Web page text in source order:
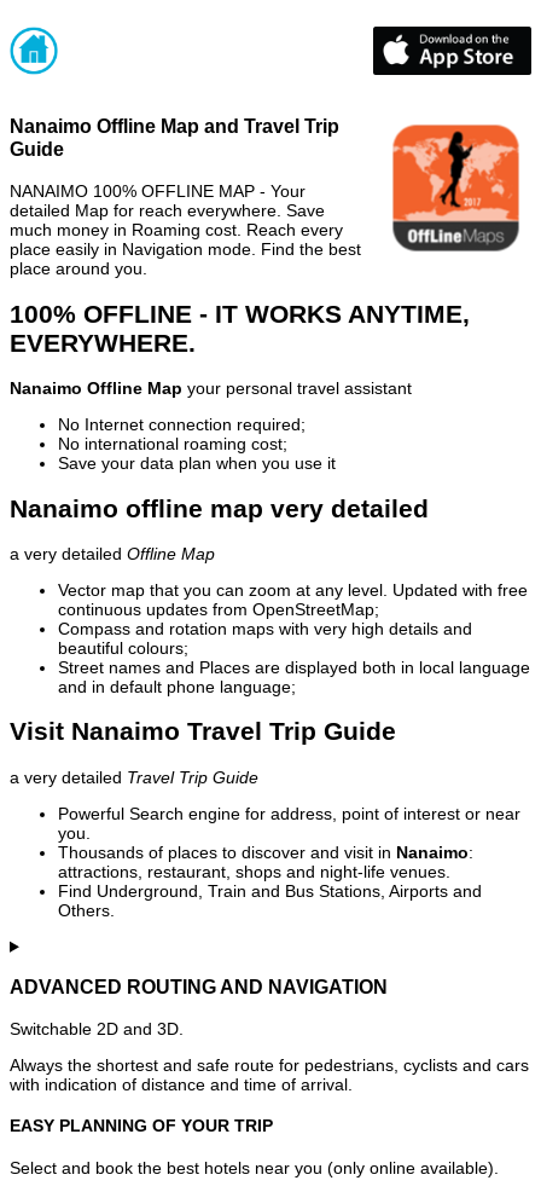
Nanaimo Offline Map and Travel Trip
Guide
NANAIMO 100% OFFLINE MAP - Your
detailed Map for reach everywhere. Save
much money in Roaming cost. Reach every
place easily in Navigation mode. Find the best
place around you.
100% OFFLINE - IT WORKS ANYTIME,
EVERYWHERE.
Nanaimo Offline Map your personal travel assistant
No Internet connection required;
No international roaming cost;
Save your data plan when you use it
Nanaimo offline map very detailed
a very detailed Offline Map
Vector map that you can zoom at any level. Updated with free
continuous updates from OpenStreetMap;
Compass and rotation maps with very high details and
beautiful colours;
Street names and Places are displayed both in local language
and in default phone language;
Visit Nanaimo Travel Trip Guide
a very detailed Travel Trip Guide
Powerful Search engine for address, point of interest or near
you.
Thousands of places to discover and visit in Nanaimo:
attractions, restaurant, shops and night-life venues.
Find Underground, Train and Bus Stations, Airports and
Others.
ADVANCED ROUTING AND NAVIGATION
Switchable 2D and 3D.
Always the shortest and safe route for pedestrians, cyclists and cars
with indication of distance and time of arrival.
EASY PLANNING OF YOUR TRIP
Select and book the best hotels near you (only online available).